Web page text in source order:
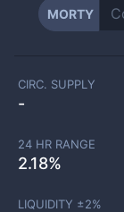
MORTY
CIRC. SUPPLY
-
24 HR RANGE
2.18%
LIQUIDITY ±2%